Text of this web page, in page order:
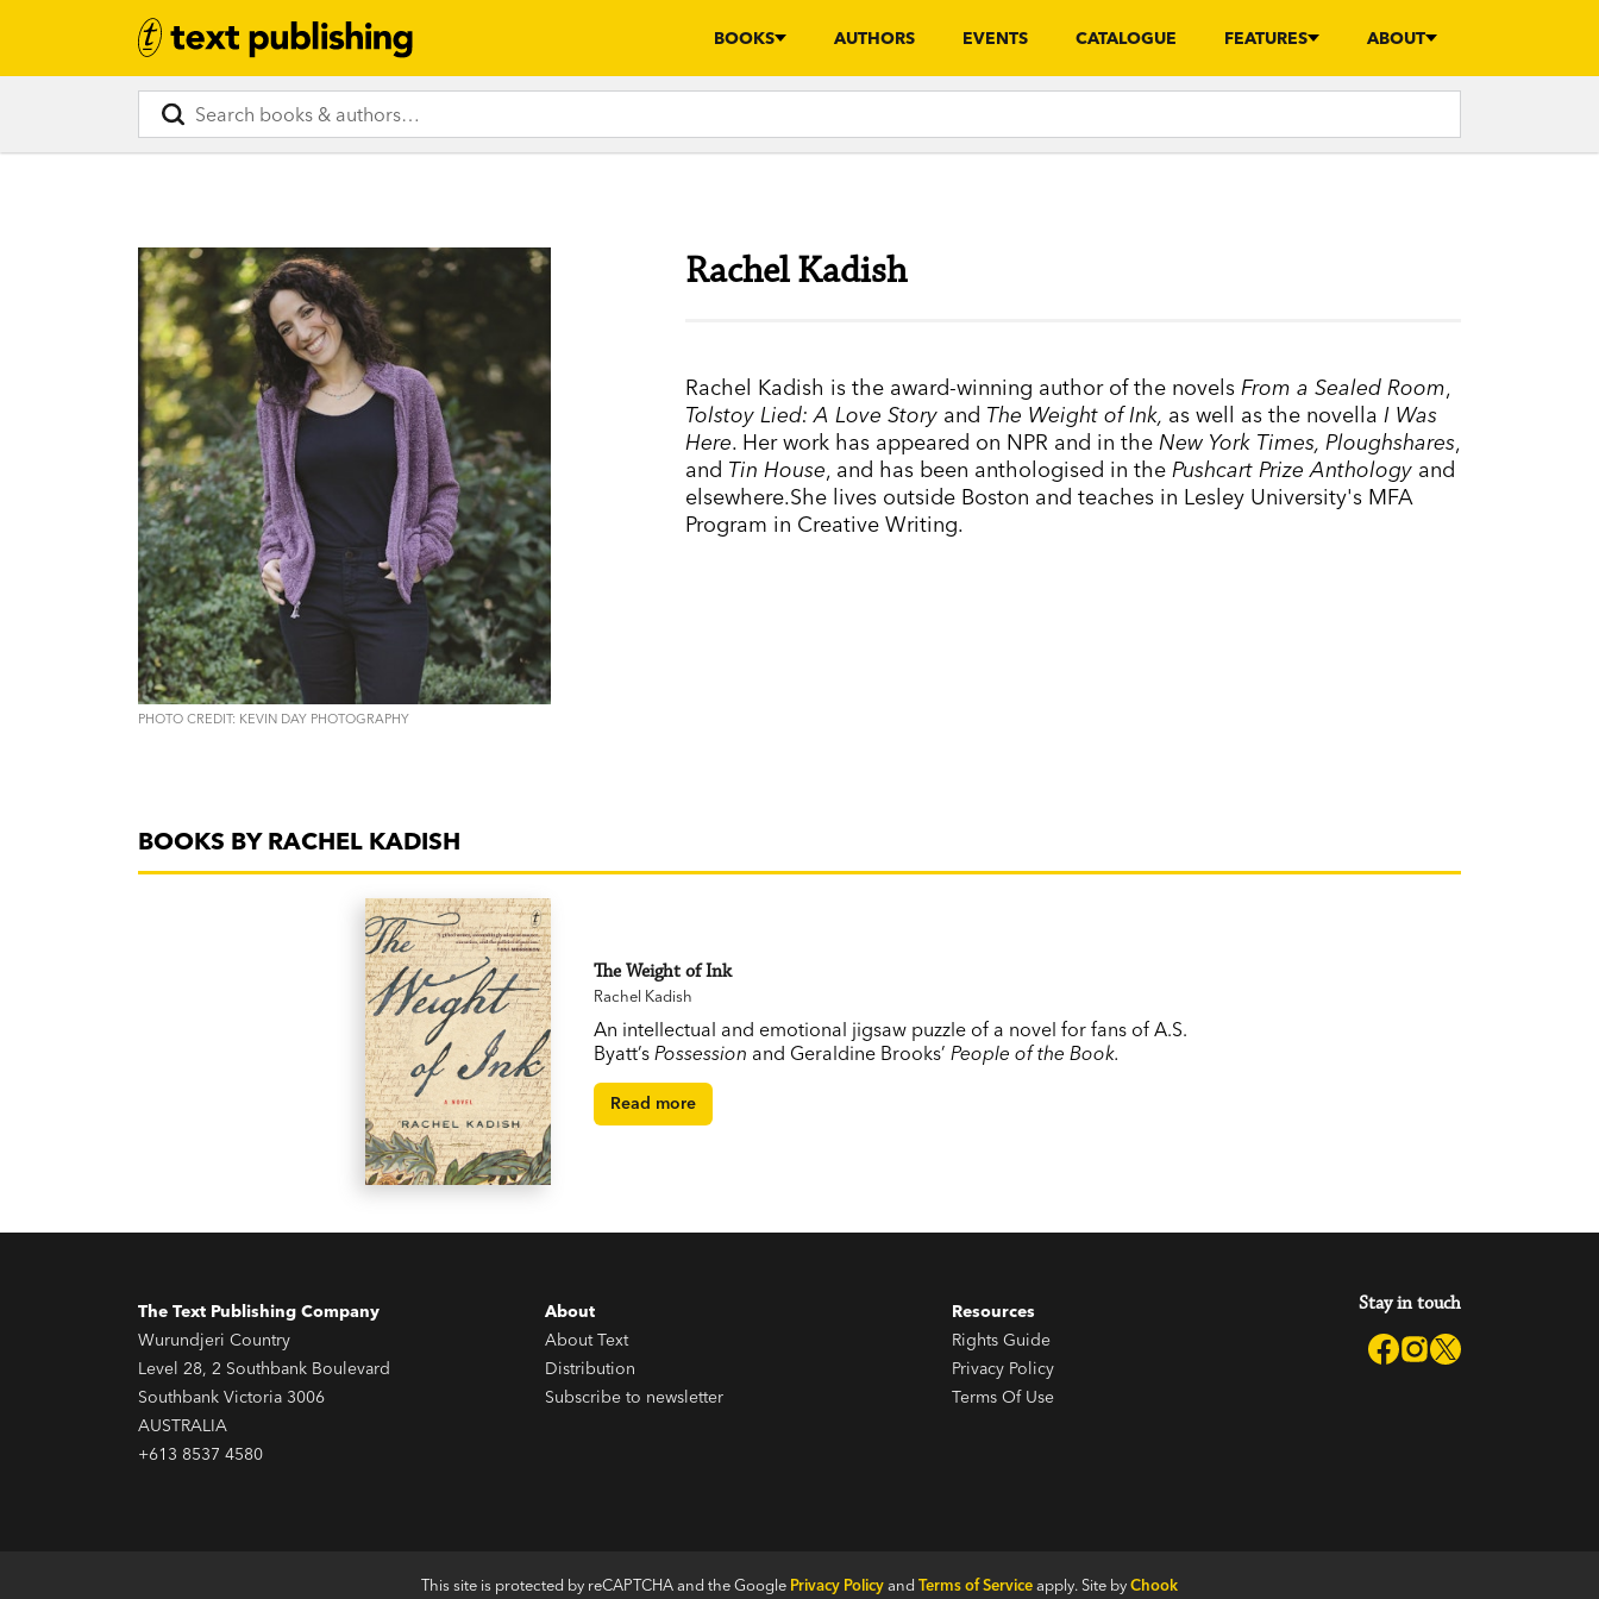
BOOKS AUTHORS EVENTS CATALOGUE FEATURES ABOUT
PHOTO CREDIT: KEVIN DAY PHOTOGRAPHY
Rachel Kadish
Rachel Kadish is the award-winning author of the novelsFrom a Sealed Room,
Tolstoy Lied: A Love Story and The Weight of Ink, as well as the novella I Was
Here. Her work has appeared on NPR and in theNew York Times, Ploughshares,
and Tin House, and has been anthologised in thePushcart Prize Anthology and
elsewhere.She lives outside Boston and teaches in Lesley University's MFA
Program in Creative Writing.
BOOKS BY RACHEL KADISH
The Weight of Ink
Rachel Kadish
An intellectual and emotional jigsaw puzzle of a novel for fans of A.S.
Byatt’s Possession and Geraldine Brooks’ People of the Book.
Read more
The Text Publishing Company
Wurundjeri Country
Level 28, 2 Southbank Boulevard
Southbank Victoria 3006
AUSTRALIA
+613 8537 4580
About
About Text
Distribution
Subscribe to newsletter
Resources
Rights Guide
Privacy Policy
Terms Of Use
Stay in touch
This site is protected by reCAPTCHA and the Google Privacy Policyand Terms of Serviceapply. Site byChook